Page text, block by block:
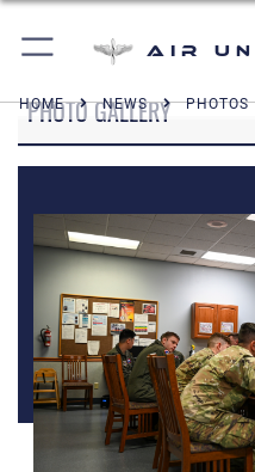
Air
HOME NEWS PHOTOS
PHOTO GALLERY